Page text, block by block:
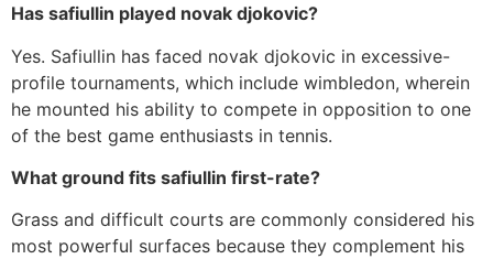
Has safiullin played novak djokovic?
Yes. Safiullin has faced novak djokovic in excessive-
profile tournaments, which include wimbledon, wherein
he mounted his ability to compete in opposition to one
of the best game enthusiasts in tennis.
What ground fits safiullin first-rate?
Grass and difficult courts are commonly considered his
most powerful surfaces because they complement his